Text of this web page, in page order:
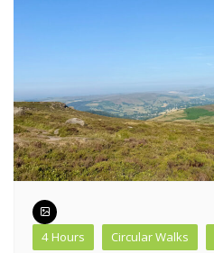
4 Hours Circular Walks